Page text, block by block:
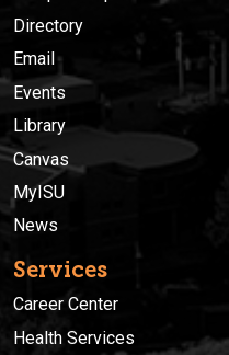
Directory
Email
Events
Library
Canvas
MyISU
News
Services
Career Center
Health Services